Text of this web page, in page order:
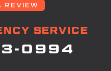
REVIEW
SERVICE
0994